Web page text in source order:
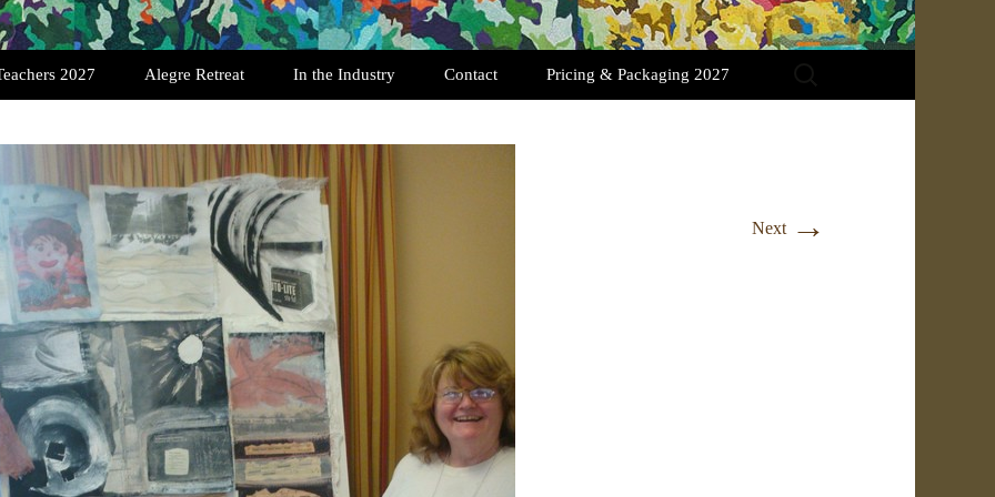
2027 Alegre Retreat
Registration
Featured Quilters
Art Quilt Interviews
History of SAQA
Exhibition Opportunities
History of the Art Quilt
Scholarships
In the Industry Contact Pricing & Packaging 2027
Next →